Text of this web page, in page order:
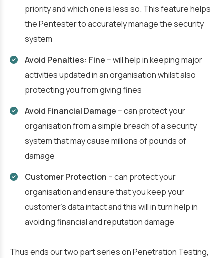
priority and which one is less so. This feature helps
the Pentester to accurately manage the security
system
Avoid Penalties: Fine −will help in keeping major
activities updated in an organisation whilst also
protecting you from giving fines
Avoid Financial Damage −can protect your
organisation from a simple breach of a security
system that may cause millions of pounds of
damage
Customer Protection −can protect your
organisation and ensure that you keep your
customer’s data intact and this will in turn help in
avoiding financial and reputation damage
Thus ends our two part series on Penetration Testing,